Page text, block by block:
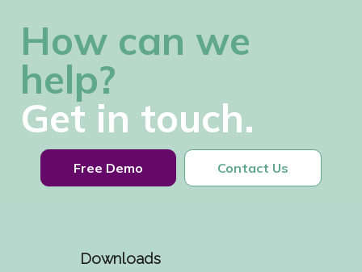
How can we
help?
Get in touch.
Free Demo Contact Us
Downloads